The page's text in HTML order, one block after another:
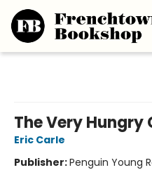
The Very
Eric Carle
Publisher:Penguin Young